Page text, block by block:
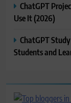
ChatGPT
Use It (2026)
ChatGPT
Students and